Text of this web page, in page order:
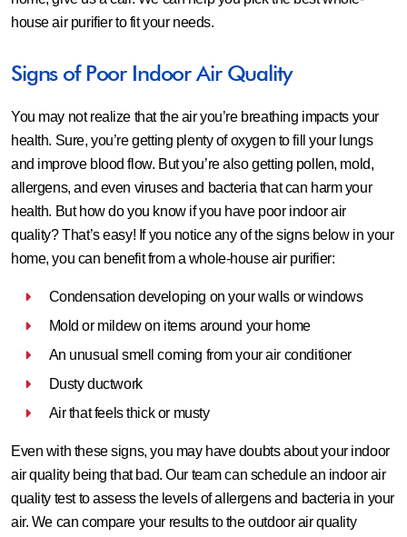
house air purifier to fit your needs.
Signs of Poor Indoor Air Quality
You may not realize that the air you’re breathing impacts your
health. Sure, you’re getting plenty of oxygen to fill your lungs
and improve blood flow. But you’re also getting pollen, mold,
allergens, and even viruses and bacteria that can harm your
health. But how do you know if you have poor indoor air
quality? That’s easy! If you notice any of the signs below in your
home, you can benefit from a whole-house air purifier:
Condensation developing on your walls or windows
Mold or mildew on items around your home
An unusual smell coming from your air conditioner
Dusty ductwork
Air that feels thick or musty
Even with these signs, you may have doubts about your indoor
air quality being that bad. Our team can schedule an indoor air
quality test to assess the levels of allergens and bacteria in your
air. We can compare your results to the outdoor air quality